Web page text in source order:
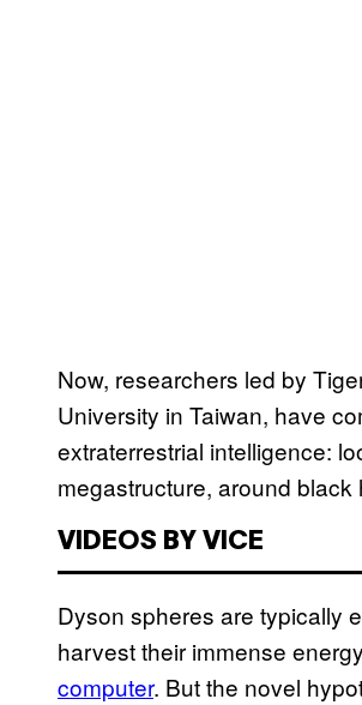
Now, researchers led by
University in Taiwan, have
extraterrestrial intelligence:
megastructure, around black
VIDEOS BY VICE
Dyson spheres are typically
harvest their immense
computer. But the novel